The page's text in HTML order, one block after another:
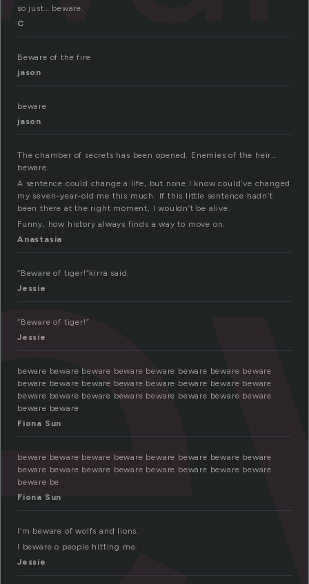
so just… beware.
C
Beware of the fire
jason
beware
jason
The chamber of secrets has been opened. Enemies of the heir…
beware.
A sentence could change a life, but none I know could’ve changed
my seven-year-old me this much. If this little sentence hadn’t
been there at the right moment, I wouldn’t be alive.
Funny, how history always finds a way to move on.
Anastasia
“Beware of tiger!”kirra said.
Jessie
“Beware of tiger!”
Jessie
beware beware beware beware beware beware beware beware
beware beware beware beware beware beware beware beware
beware beware beware beware beware beware beware beware
beware beware
Fiona Sun
beware beware beware beware beware beware beware beware
beware beware beware beware beware beware beware beware
beware be
Fiona Sun
I’m beware of wolfs and lions.
I beware o people hitting me.
Jessie